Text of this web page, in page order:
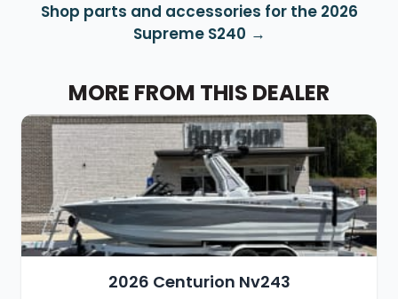
Shop parts and accessories for the 2026
Supreme S240
MORE FROM THIS DEALER
2026 Centurion Nv243